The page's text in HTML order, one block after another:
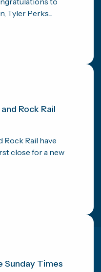
Tyler Perks...
Rock Rail
Rail have
close for a new
Sunday Times